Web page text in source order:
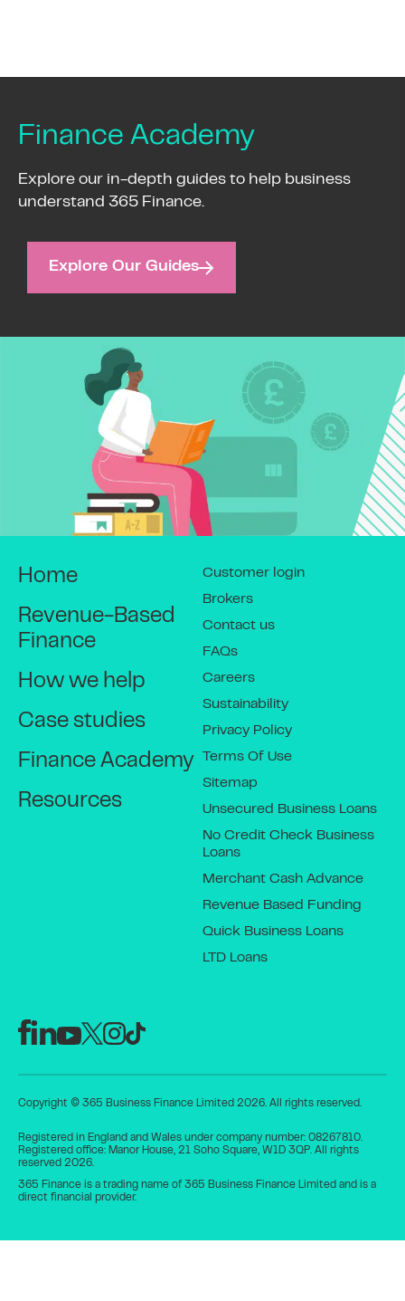
Finance Academy
Explore our in-depth guides to help business
understand 365 Finance.
Explore Our Guides
Home
Revenue-Based
Finance
How we help
Case studies
Finance Academy
Resources
Customer login
Brokers
Contact us
FAQs
Careers
Sustainability
Privacy Policy
Terms Of Use
Sitemap
Unsecured Business Loans
No Credit Check Business
Loans
Merchant Cash Advance
Revenue Based Funding
Quick Business Loans
LTD Loans
Copyright © 365 Business Finance Limited 2026. All rights reserved.
Registered in England and Wales under company number: 08267810.
Registered office: Manor House, 21 Soho Square, W1D 3QP. All rights
reserved 2026.
365 Finance is a trading name of 365 Business Finance Limited and is a
direct financial provider.